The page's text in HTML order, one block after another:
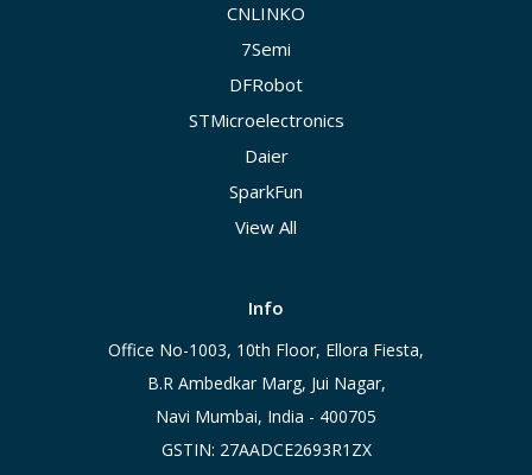
CNLINKO
7Semi
DFRobot
STMicroelectronics
Daier
SparkFun
View All
Info
Office No-1003, 10th Floor, Ellora Fiesta,
B.R Ambedkar Marg, Jui Nagar,
Navi Mumbai, India - 400705
GSTIN: 27AADCE2693R1ZX